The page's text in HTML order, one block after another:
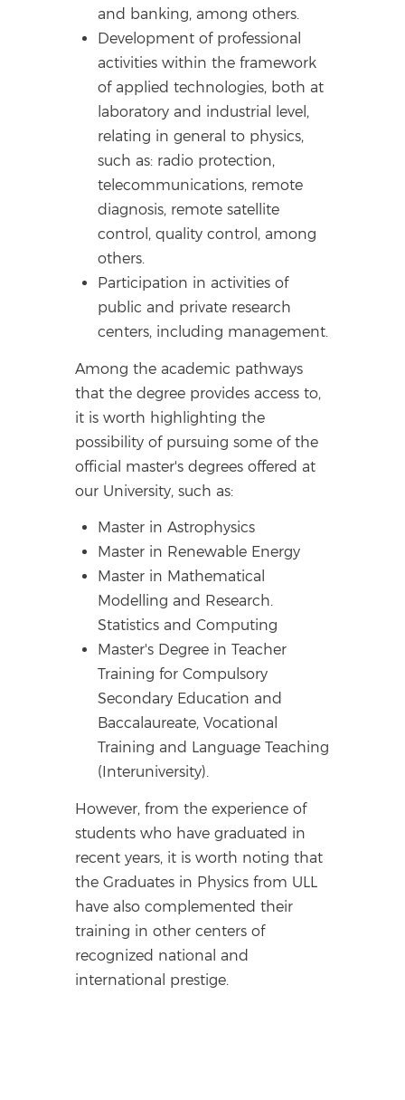
and banking, among others.
Development of professional
activities within the framework
of applied technologies, both at
laboratory and industrial level,
relating in general to physics,
such as: radio protection,
telecommunications, remote
diagnosis, remote satellite
control, quality control, among
others.
Participation in activities of
public and private research
centers, including management.
Among the academic pathways
that the degree provides access to,
it is worth highlighting the
possibility of pursuing some of the
official master's degrees offered at
our University, such as:
Master in Astrophysics
Master in Renewable Energy
Master in Mathematical
Modelling and Research.
Statistics and Computing
Master's Degree in Teacher
Training for Compulsory
Secondary Education and
Baccalaureate, Vocational
Training and Language Teaching
(Interuniversity).
However, from the experience of
students who have graduated in
recent years, it is worth noting that
the Graduates in Physics from ULL
have also complemented their
training in other centers of
recognized national and
international prestige.